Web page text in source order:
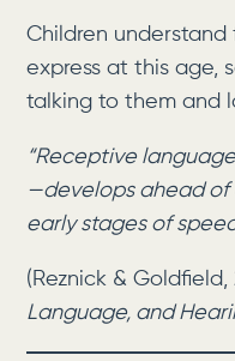
Children
express at this age,
talking to them and
“Receptive
—develops ahead of
early stages of
(Reznick & Goldfield,
Language, and